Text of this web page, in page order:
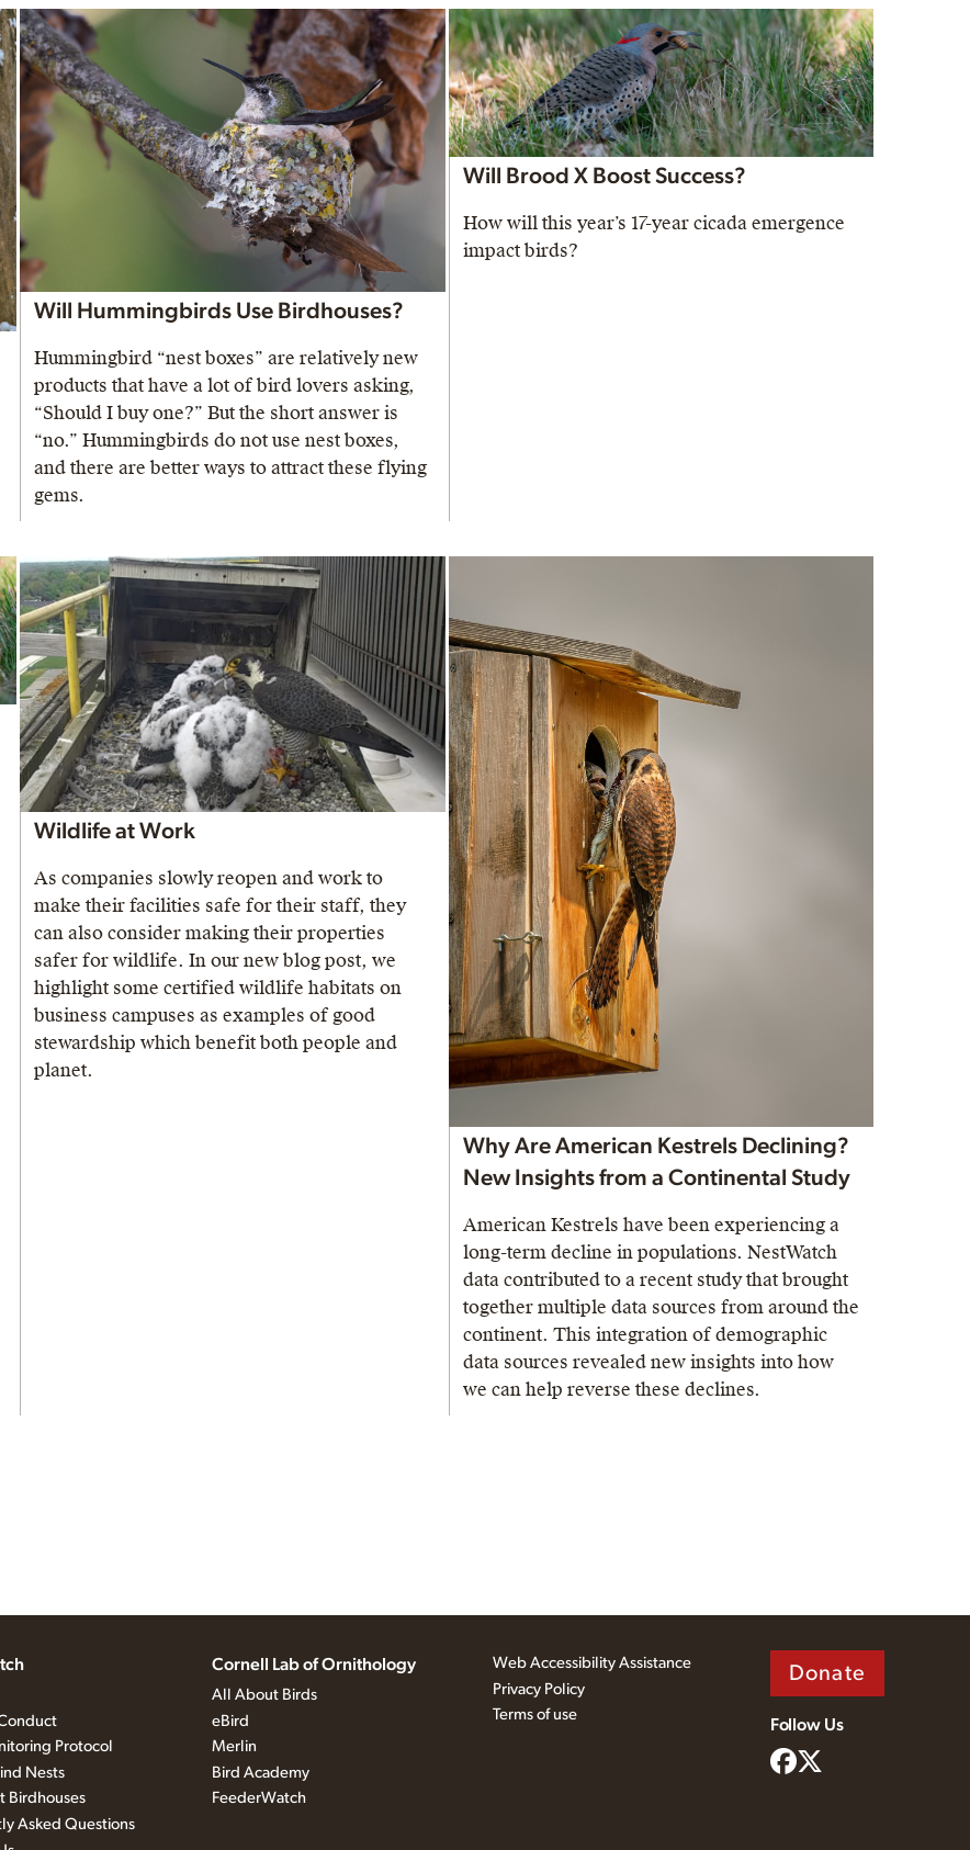
Will Hummingbirds Use Birdhouses?
Hummingbird “nest boxes” are relatively new
products that have a lot of bird lovers asking,
“Should I buy one?” But the short answer is
“no.” Hummingbirds do not use nest boxes,
and there are better ways to attract these flying
gems.
Will Brood X Boost Success?
How will this year’s 17-year cicada emergence
impact birds?
Wildlife at Work
As companies slowly reopen and work to
make their facilities safe for their staff, they
can also consider making their properties
safer for wildlife. In our new blog post, we
highlight some certified wildlife habitats on
business campuses as examples of good
stewardship which benefit both people and
planet.
Why Are American Kestrels Declining?
New Insights from a Continental Study
American Kestrels have been experiencing a
long-term decline in populations. NestWatch
data contributed to a recent study that brought
together multiple data sources from around the
continent. This integration of demographic
data sources revealed new insights into how
we can help reverse these declines.
Protocol
Nests
Birdhouses
Asked Questions
Cornell Lab of Ornithology
All About Birds
eBird
Merlin
Bird Academy
FeederWatch
Web Accessibility Assistance
Privacy Policy
Terms of use
Donate
Follow Us